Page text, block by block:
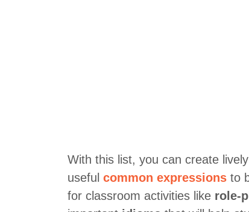
With this list, you can create lively
useful common expressions to
for classroom activities like role-